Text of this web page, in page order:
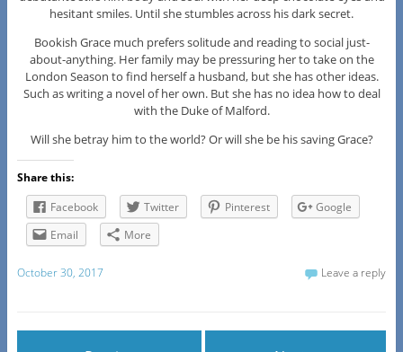
hesitant smiles. Until she stumbles across his dark secret.
Bookish Grace much prefers solitude and reading to social just-
about-anything. Her family may be pressuring her to take on the
London Season to find herself a husband, but she has other ideas.
Such as writing a novel of her own. But she has no idea how to deal
with the Duke of Malford.
Will she betray him to the world? Or will she be his saving Grace?
Share this:
Facebook
Twitter Pinterest
Google
Email
More
October 30, 2017 Leave a reply